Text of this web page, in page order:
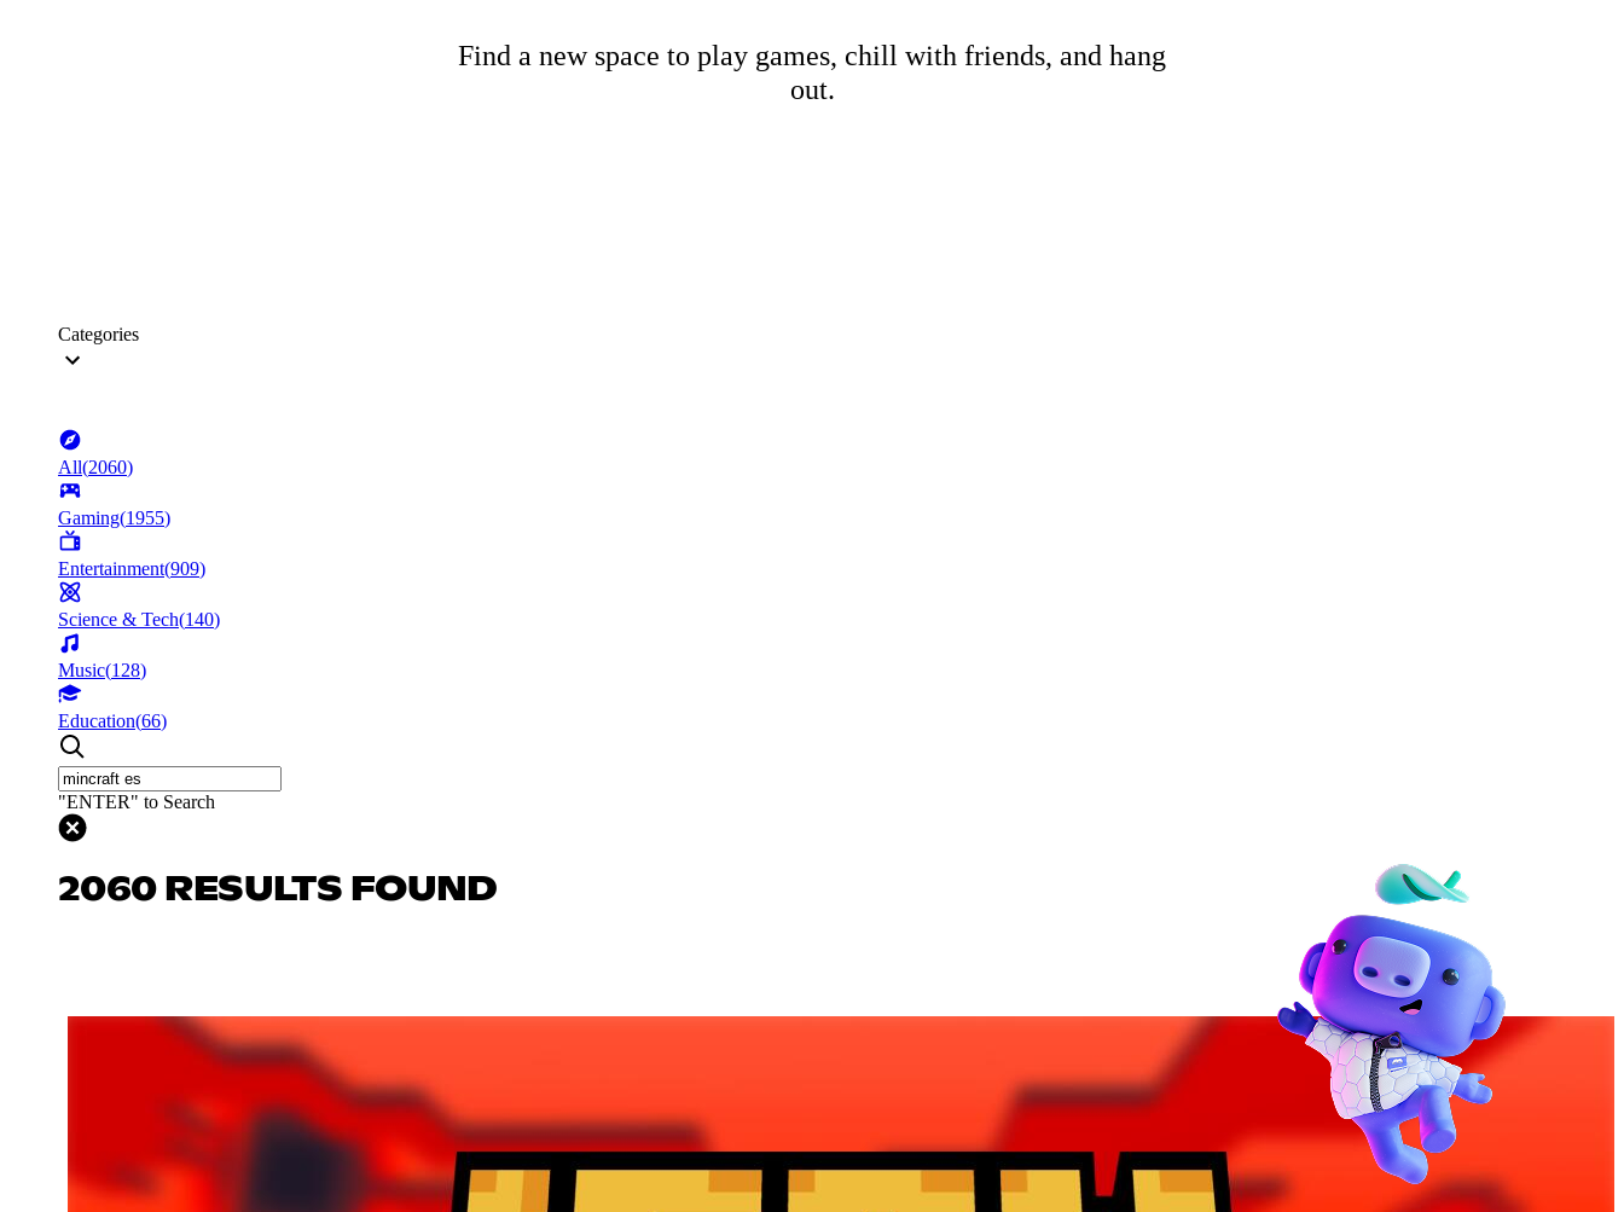
Find a new space to play games, chill with friends, and hang
out.
Categories
All(2060)
Gaming(1955)
Entertainment(909)
Science & Tech(140)
Music(128)
Education(66)
"ENTER" to Search
2060 RESULTS FOUND